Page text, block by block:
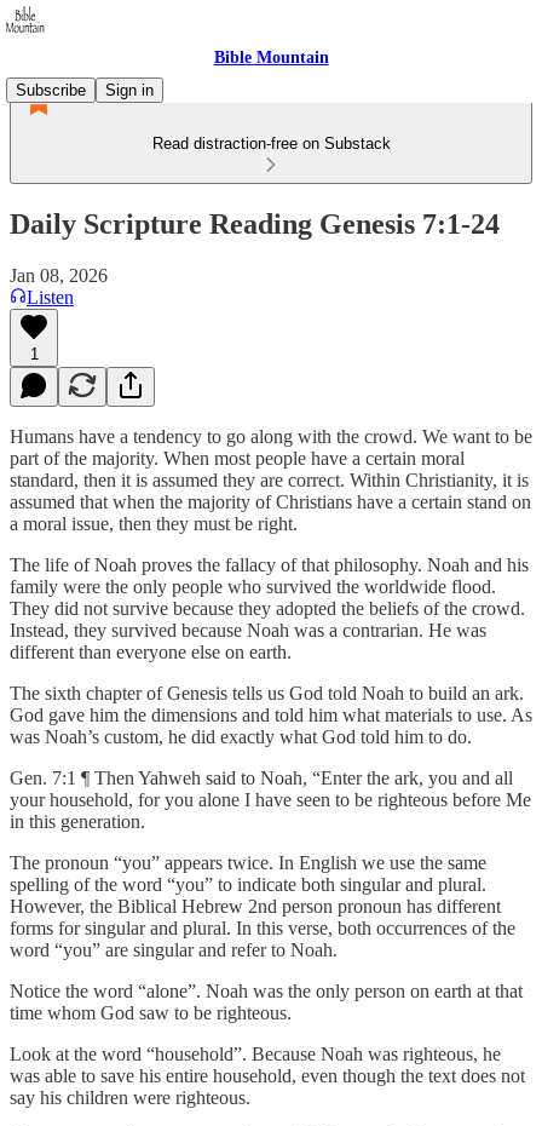
Bible Mountain
Subscribe
Sign in
Read distraction-free on Substack
Daily Scripture Reading Genesis 7:1-24
Jan 08, 2026
Listen
1
Humans have a tendency to go along with the crowd. We want to be
part of the majority. When most people have a certain moral
standard, then it is assumed they are correct. Within Christianity, it is
assumed that when the majority of Christians have a certain stand on
a moral issue, then they must be right.
The life of Noah proves the fallacy of that philosophy. Noah and his
family were the only people who survived the worldwide flood.
They did not survive because they adopted the beliefs of the crowd.
Instead, they survived because Noah was a contrarian. He was
different than everyone else on earth.
The sixth chapter of Genesis tells us God told Noah to build an ark.
God gave him the dimensions and told him what materials to use. As
was Noah’s custom, he did exactly what God told him to do.
Gen. 7:1 ¶ Then Yahweh said to Noah, “Enter the ark, you and all
your household, for you alone I have seen to be righteous before Me
in this generation.
The pronoun “you” appears twice. In English we use the same
spelling of the word “you” to indicate both singular and plural.
However, the Biblical Hebrew 2nd person pronoun has different
forms for singular and plural. In this verse, both occurrences of the
word “you” are singular and refer to Noah.
Notice the word “alone”. Noah was the only person on earth at that
time whom God saw to be righteous.
Look at the word “household”. Because Noah was righteous, he
was able to save his entire household, even though the text does not
say his children were righteous.